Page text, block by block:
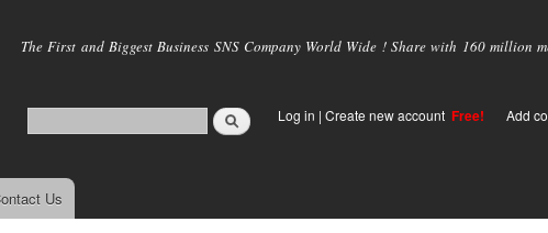
main
The First and Biggest Business SNS Company World Wide ! Share with 160 million
Log in | Create new account Free! Add
Us